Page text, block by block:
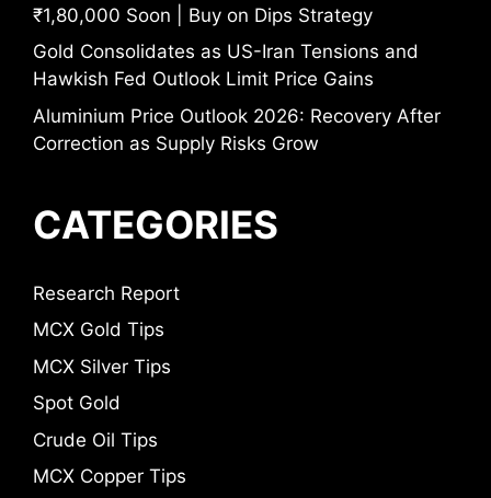
₹1,80,000 Soon | Buy on Dips Strategy
Gold Consolidates as US-Iran Tensions and
Hawkish Fed Outlook Limit Price Gains
Aluminium Price Outlook 2026: Recovery After
Correction as Supply Risks Grow
CATEGORIES
Research Report
MCX Gold Tips
MCX Silver Tips
Spot Gold
Crude Oil Tips
MCX Copper Tips